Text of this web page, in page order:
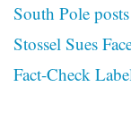
South Pole
Stossel Sues
Fact-Check